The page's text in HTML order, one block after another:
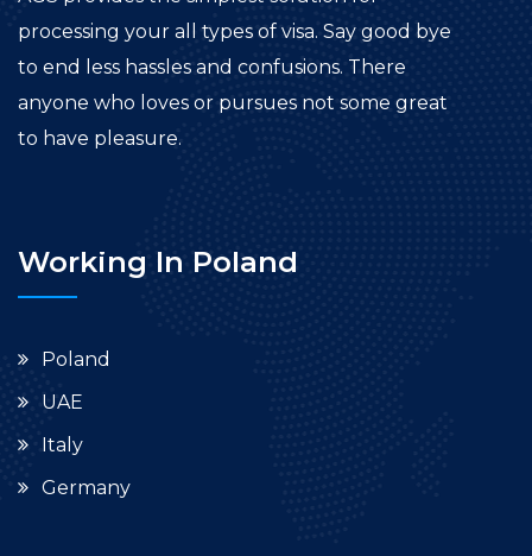
processing your all types of visa. Say good bye
to end less hassles and confusions. There
anyone who loves or pursues not some great
to have pleasure.
Working In Poland
Poland
UAE
Italy
Germany